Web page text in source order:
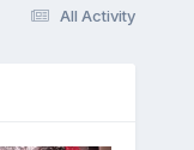
All Activity